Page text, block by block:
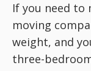
If you need to
moving
weight, and
three-